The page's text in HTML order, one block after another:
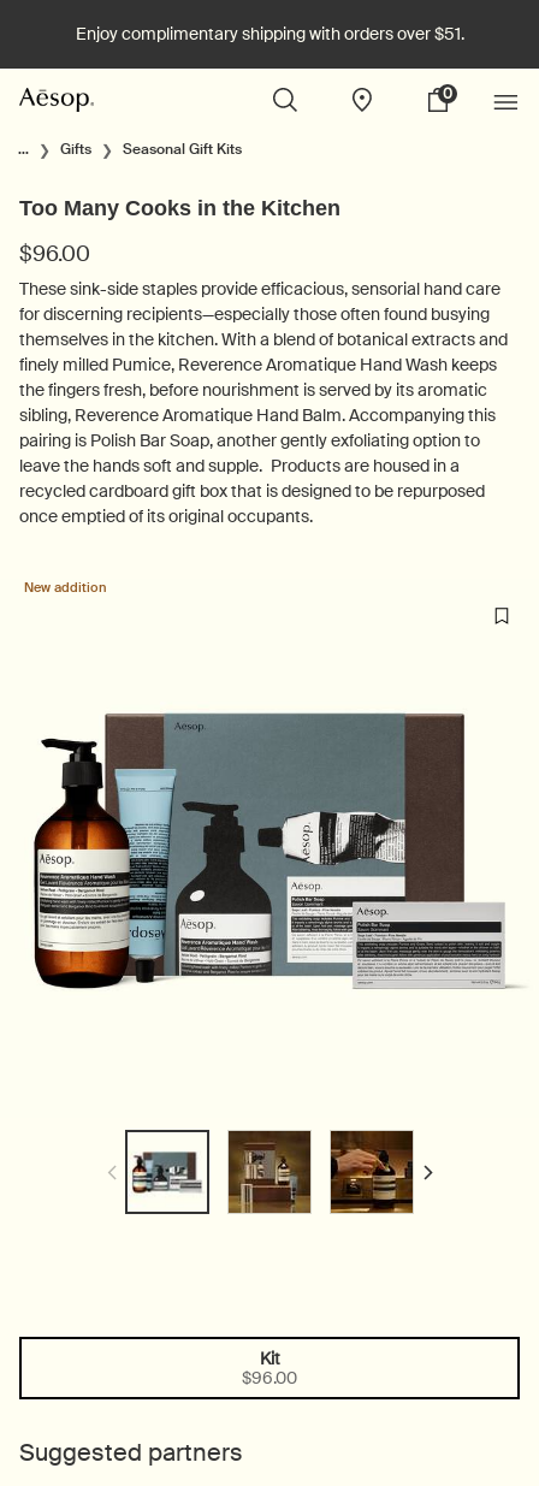
Enjoy complimentary shipping with orders over $51.
Stores
My
0
0 product in cart
Main content
... Gifts Seasonal Gift Kits
Too Many Cooks in the Kitchen
$96.00
These sink-side staples provide efficacious, sensorial hand care
for discerning recipients—especially those often found busying
themselves in the kitchen. With a blend of botanical extracts and
finely milled Pumice, Reverence Aromatique Hand Wash keeps
the fingers fresh, before nourishment is served by its aromatic
sibling, Reverence Aromatique Hand Balm. Accompanying this
pairing is Polish Bar Soap, another gently exfoliating option to
leave the hands soft and supple. Products are housed in a
recycled cardboard gift box that is designed to be repurposed
once emptied of its original occupants.
New addition
Selected
Kit
$96.00
, 1 of 1
Suggested partners